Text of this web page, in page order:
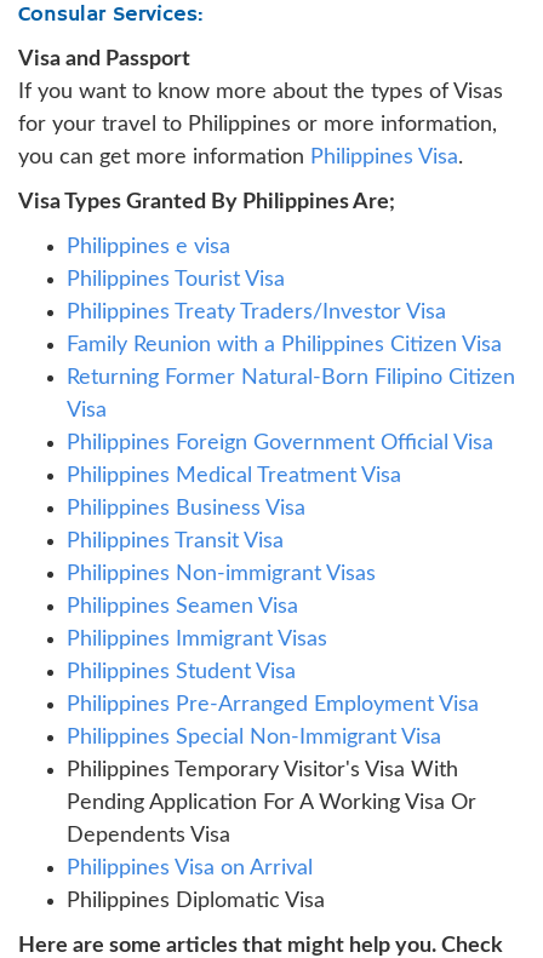
Consular Services:
Visa and Passport
If you want to know more about the types of Visas
for your travel to Philippines or more information,
you can get more information Philippines Visa.
Visa Types Granted By Philippines Are;
Philippines e visa
Philippines Tourist Visa
Philippines Treaty Traders/Investor Visa
Family Reunion with a Philippines Citizen Visa
Returning Former Natural-Born Filipino Citizen
Visa
Philippines Foreign Government Official Visa
Philippines Medical Treatment Visa
Philippines Business Visa
Philippines Transit Visa
Philippines Non-immigrant Visas
Philippines Seamen Visa
Philippines Immigrant Visas
Philippines Student Visa
Philippines Pre-Arranged Employment Visa
Philippines Special Non-Immigrant Visa
Philippines Temporary Visitor's Visa With
Pending Application For A Working Visa Or
Dependents Visa
Philippines Visa on Arrival
Philippines Diplomatic Visa
Here are some articles that might help you. Check